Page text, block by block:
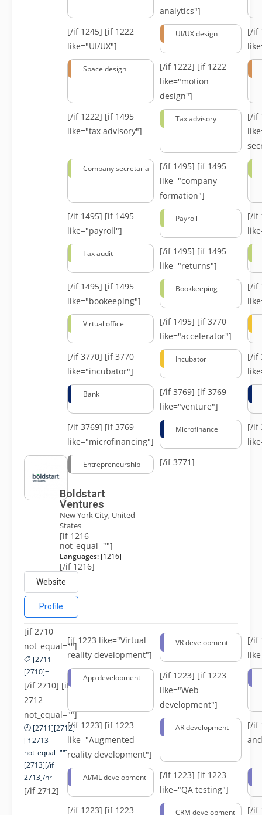
analytics"]
[/if 1245] [if 1222
like="UI/UX"]
UI/UX design
[/if
Space design [/if 1222] [if 1222
like="motion
design"]
[/if 1222] [if 1495
like="tax advisory"]
Tax advisory
[/if
Company secretarial [/if 1495] [if 1495
like="company
formation"]
[/if 1495] [if 1495
like="payroll"]
Payroll
[/if
Tax audit [/if 1495] [if 1495
like="returns"]
[/if 1495] [if 1495
like="bookeeping"]
Bookkeeping
[/if
Virtual office [/if 1495] [if 3770
like="accelerator"]
[/if 3770] [if 3770
like="incubator"]
Incubator
[/if
Bank [/if 3769] [if 3769
like="venture"]
[/if 3769] [if 3769
like="microfinancing"]
Microfinance
[/if
Entrepreneurship [/if 3771]
Boldstart
Ventures
New York City, United
States
[if 1216
not_equal=""]
Languages:[1216]
[/if 1216]
Website
Profile
[if 2710
not_equal=""]
[2711]
[2710]+
[/if 2710] [if
2712
not_equal=""]
[2711][2712]
[if 2713
not_equal=""]-
[2713][/if
2713]/hr
[/if 2712]
[if 1223 like="Virtual
reality development"]
VR development
[/if
App development [/if 1223] [if 1223
like="Web
development"]
[/if 1223] [if 1223
like="Augmented
reality development"]
AR development
[/if
AI/ML development [/if 1223] [if 1223
like="QA testing"]
[/if 1223] [if 1223 CRM development [/if